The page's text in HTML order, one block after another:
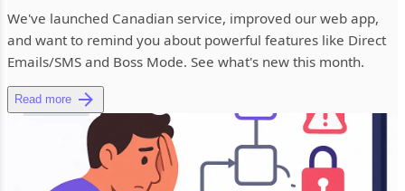
We've launched Canadian service, improved our web app,
and want to remind you about powerful features like Direct
Emails/SMS and Boss Mode. See what's new this month.
Read more